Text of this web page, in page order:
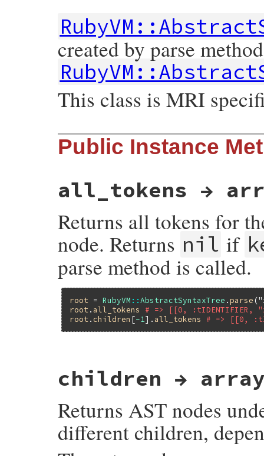
created by parse
This class is MRI
Public Instance
all_tokens →
Returns all tokens for
node. Returns nil if
parse method is called.
root = RubyVM ::AbstractSyntaxTree .parse (
root . all_tokens
# => [[0,
root . children [-1]. all_tokens # => [[0,
def
all_tokens
Primitive
ast_node_all_tokens
children →
Returns AST nodes
different children,